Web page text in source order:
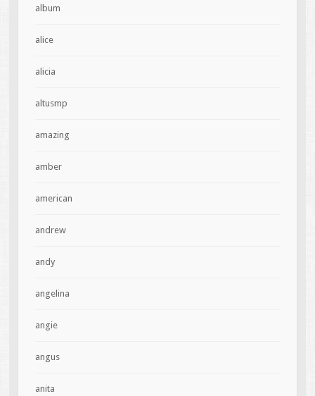
album
alice
alicia
altusmp
amazing
amber
american
andrew
andy
angelina
angie
angus
anita